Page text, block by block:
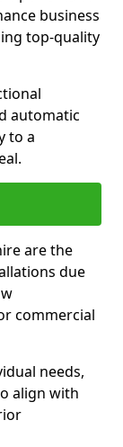
business
top-quality
automatic
to a
are the
due
commercial
needs,
align with